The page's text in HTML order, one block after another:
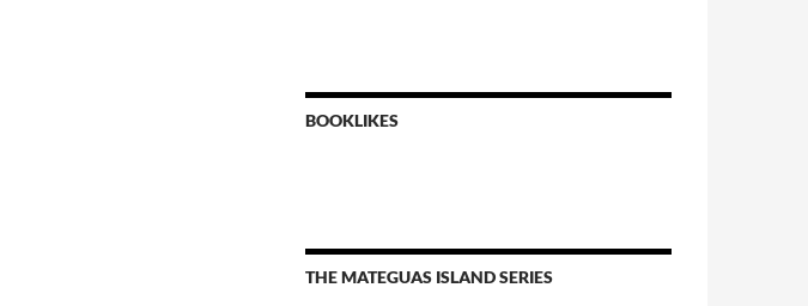
BOOKLIKES
THE MATEGUAS ISLAND SERIES